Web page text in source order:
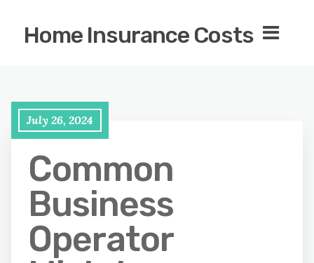
Home Insurance Costs
July 26, 2024
Common
Business
Operator